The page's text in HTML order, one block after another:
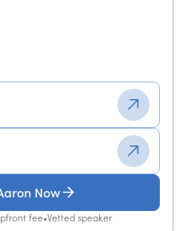
Now
fee•Vetted speaker